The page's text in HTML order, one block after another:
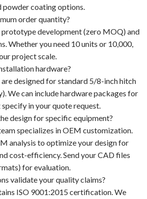
powder coating options.
order quantity?
development (zero MOQ) and
Whether you need 10 units or 10,000,
project scale.
hardware?
are designed for standard 5/8-inch hitch
We can include hardware packages for
in your quote request.
design for specific equipment?
specializes in OEM customization.
analysis to optimize your design for
cost-efficiency. Send your CAD files
for evaluation.
validate your quality claims?
ISO 9001:2015 certification. We